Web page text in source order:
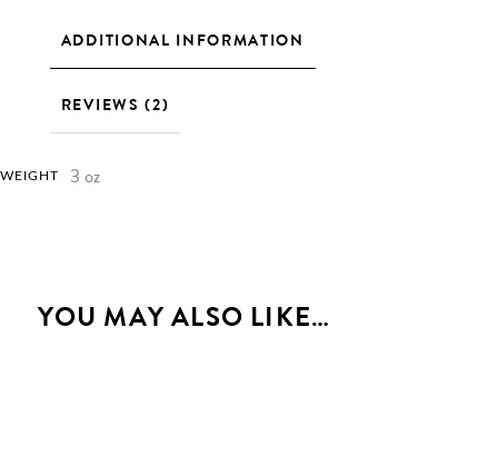
ADDITIONAL INFORMATION
REVIEWS (2)
WEIGHT 3 oz
YOU MAY ALSO LIKE…